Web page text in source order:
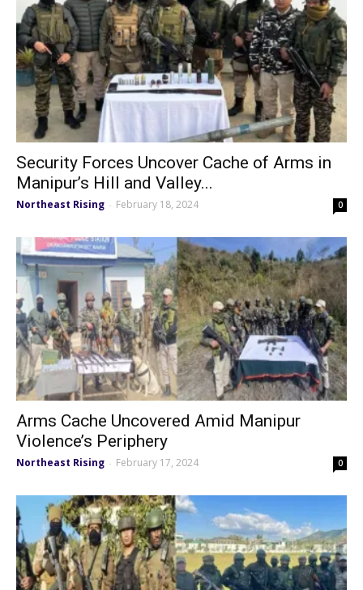
Security Forces Uncover Cache of Arms in
Manipur’s Hill and Valley...
Northeast Rising - February 18, 2024 0
Arms Cache Uncovered Amid Manipur
Violence’s Periphery
Northeast Rising - February 17, 2024 0